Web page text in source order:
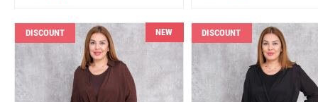
DISCOUNT NEW DISCOUNT